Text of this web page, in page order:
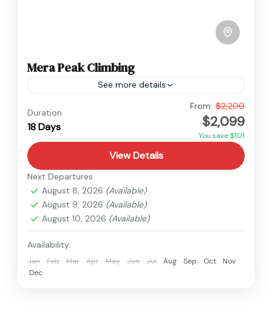
Mera Peak Climbing
See more details
Hard
Duration
18 Days
From $2,200
$2,099
You save $101
View Details
Next Departures
August 8, 2026 (Available)
August 9, 2026 (Available)
August 10, 2026 (Available)
Availability:
Jan Feb Mar Apr May Jun Jul Aug Sep Oct
Nov
Dec